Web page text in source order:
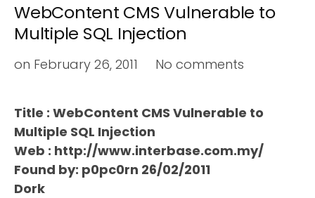
WebContent CMS Vulnerable to
Multiple SQL Injection
on February 26, 2011 No comments
Title : WebContent CMS Vulnerable to
Multiple SQL Injection
Web : http://www.interbase.com.my/
Found by: p0pc0rn 26/02/2011
Dork